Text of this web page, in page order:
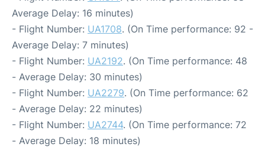
Average Delay: 16 minutes)
- Flight Number: UA1708. (On Time performance: 92 -
Average Delay: 7 minutes)
- Flight Number: UA2192. (On Time performance: 48
- Average Delay: 30 minutes)
- Flight Number: UA2279. (On Time performance: 62
- Average Delay: 22 minutes)
- Flight Number: UA2744. (On Time performance: 72
- Average Delay: 18 minutes)